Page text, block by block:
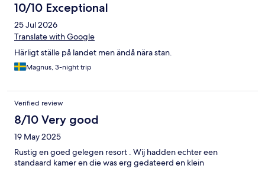
10/10 Exceptional
25 Jul 2026
Translate with Google
Härligt ställe på landet men ändå nära stan.
Magnus, 3-night trip
Verified review
8/10 Very good
19 May 2025
Rustig en goed gelegen resort . Wij hadden echter een
standaard kamer en die was erg gedateerd en klein